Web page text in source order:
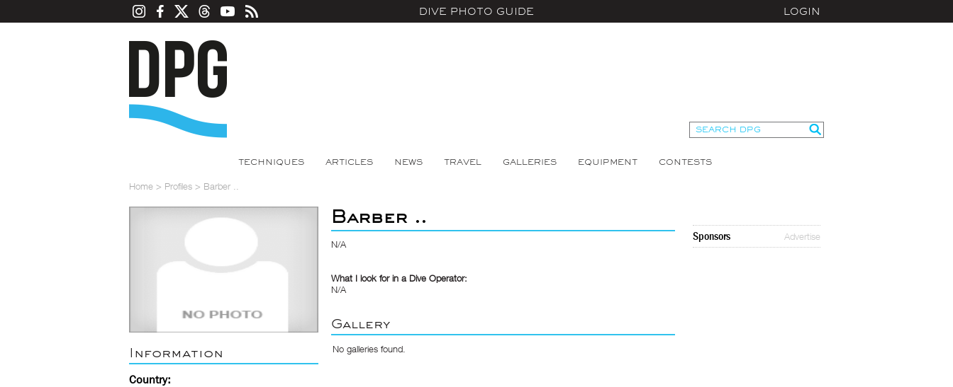
DIVE PHOTO GUIDE LOGIN
TECHNIQUES ARTICLES NEWS TRAVEL GALLERIES EQUIPMENT CONTESTS
Home > Profiles > Barber ..
Information
Country:
Barber ..
N/A
What I look for in a Dive Operator:
N/A
Gallery
No galleries found.
Sponsors Advertise